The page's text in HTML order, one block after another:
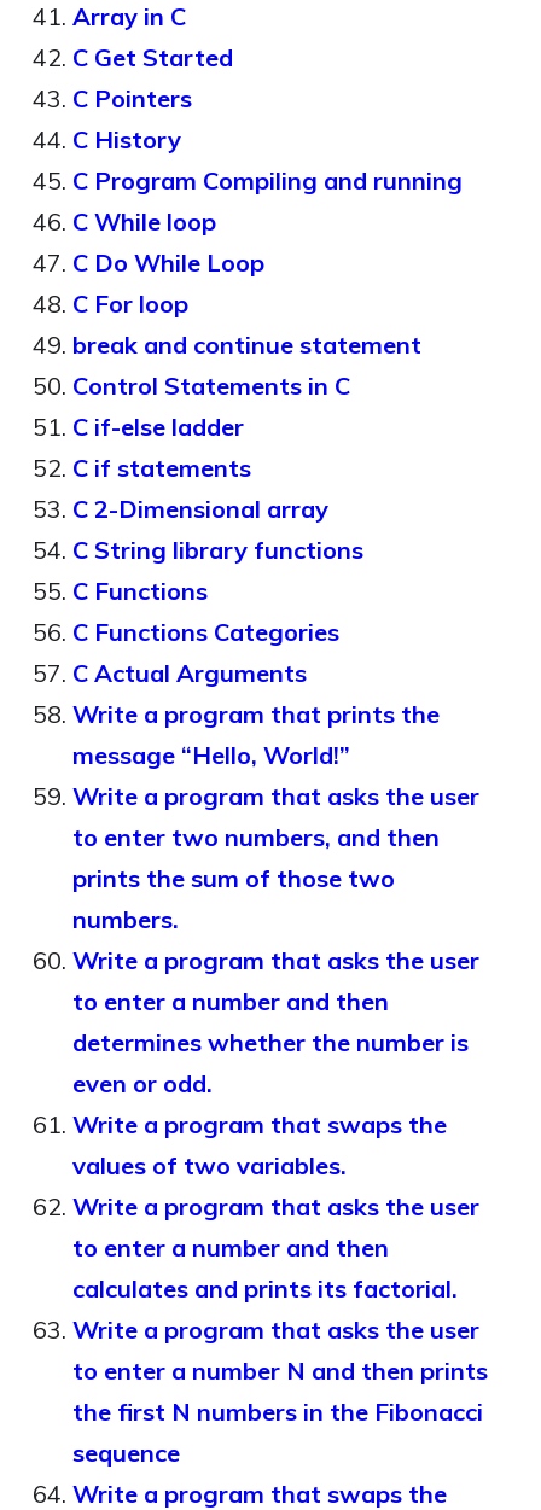
Array in C
C Get Started
C Pointers
C History
C Program Compiling and running
C While loop
C Do While Loop
C For loop
break and continue statement
Control Statements in C
C if-else ladder
C if statements
C 2-Dimensional array
C String library functions
C Functions
C Functions Categories
C Actual Arguments
Write a program that prints the
message “Hello, World!”
Write a program that asks the user
to enter two numbers, and then
prints the sum of those two
numbers.
Write a program that asks the user
to enter a number and then
determines whether the number is
even or odd.
Write a program that swaps the
values of two variables.
Write a program that asks the user
to enter a number and then
calculates and prints its factorial.
Write a program that asks the user
to enter a number N and then prints
the first N numbers in the Fibonacci
sequence
Write a program that swaps the